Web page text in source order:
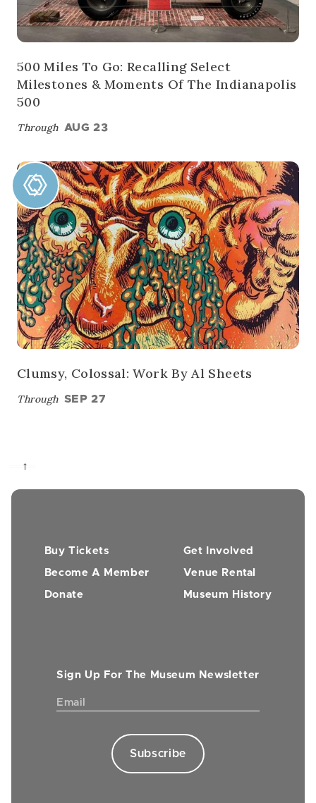
500 Miles To Go: Recalling Select
Milestones & Moments Of The Indianapolis
500
Through AUG 23
Clumsy, Colossal: Work By Al Sheets
Through SEP 27
→
Buy Tickets
Become A Member
Donate
Get Involved
Venue Rental
Museum History
Sign Up For The Museum Newsletter